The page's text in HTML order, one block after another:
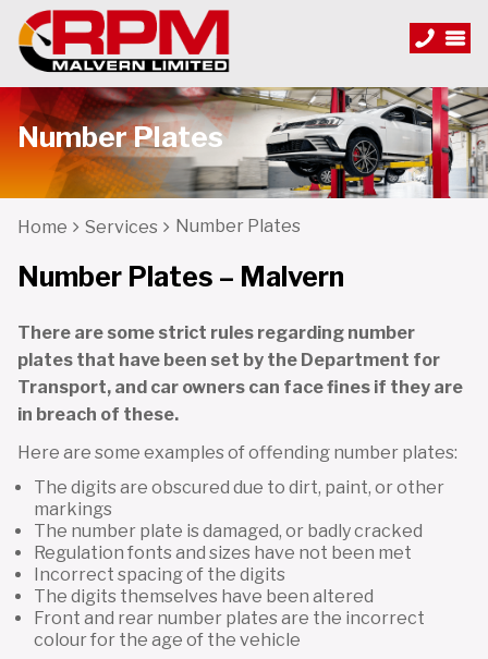
Number Plates
Home Services Number Plates
Number Plates – Malvern
There are some strict rules regarding number
plates that have been set by the Department for
Transport, and car owners can face fines if they are
in breach of these.
Here are some examples of offending number plates:
The digits are obscured due to dirt, paint, or other
markings
The number plate is damaged, or badly cracked
Regulation fonts and sizes have not been met
Incorrect spacing of the digits
The digits themselves have been altered
Front and rear number plates are the incorrect
colour for the age of the vehicle